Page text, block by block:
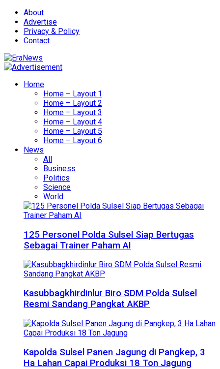
About
Advertise
Privacy & Policy
Contact
Home
Home – Layout 1
Home – Layout 2
Home – Layout 3
Home – Layout 4
Home – Layout 5
Home – Layout 6
News
All
Business
Politics
Science
World
125 Personel Polda Sulsel Siap Bertugas
Sebagai Trainer Paham AI
Kasubbagkhirdinlur Biro SDM Polda Sulsel
Resmi Sandang Pangkat AKBP
Kapolda Sulsel Panen Jagung di Pangkep, 3
Ha Lahan Capai Produksi 18 Ton Jagung